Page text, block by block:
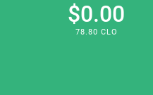
$0.00
78.80 CLO